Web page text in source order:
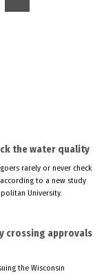
the water quality
rarely or never check
to a new study
University.
crossing approvals
the Wisconsin